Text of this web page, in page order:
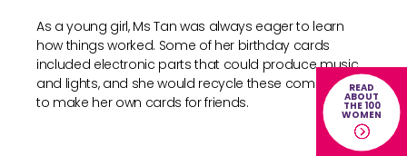
READ
ABOUT
THE 100
WOMEN
As a young girl, Ms Tan was always eager to learn
how things worked. Some of her birthday cards
included electronic parts that could produce music
and lights, and she would recycle these components
to make her own cards for friends.